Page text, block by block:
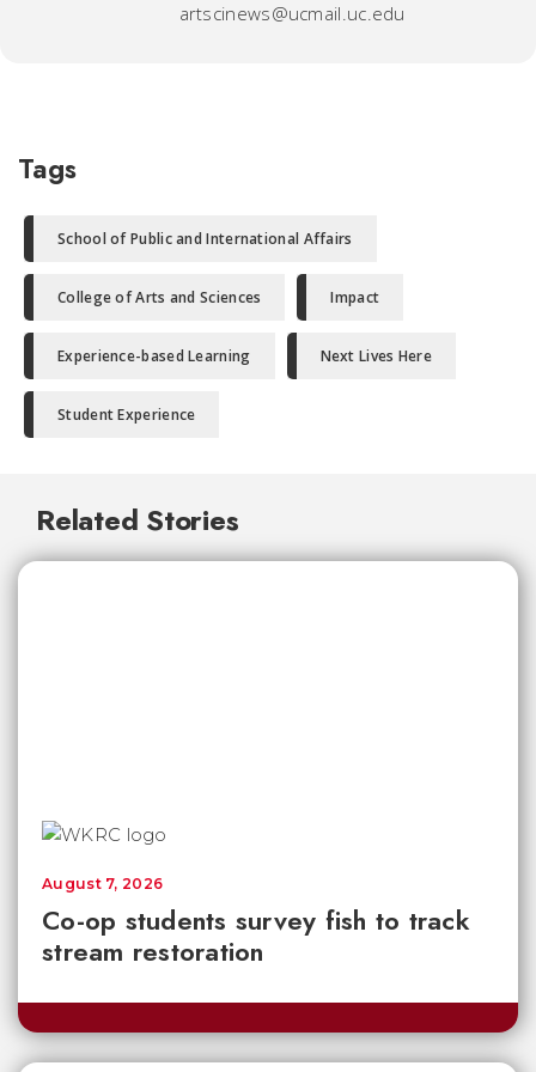
artscinews@ucmail.uc.edu
Tags
School of Public and International Affairs
College of Arts and Sciences Impact
Experience-based Learning Next Lives Here
Student Experience
Related Stories
Co-op students survey fish to track
stream restoration
August 7, 2026